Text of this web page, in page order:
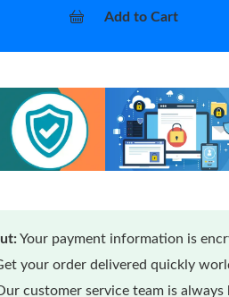
Add to Cart
Your payment information is
your order delivered quickly
customer service team is always